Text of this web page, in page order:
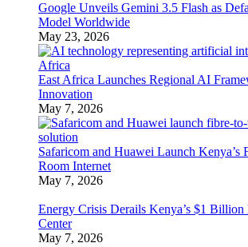
Google Unveils Gemini 3.5 Flash as
Model Worldwide
May 23, 2026
East Africa Launches Regional AI
Innovation
May 7, 2026
Safaricom and Huawei Launch Kenya’s
Room Internet
May 7, 2026
Energy Crisis Derails Kenya’s $1
Center
May 7, 2026